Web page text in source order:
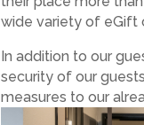
wide variety of eGift
In addition to our
security of our
measures to our